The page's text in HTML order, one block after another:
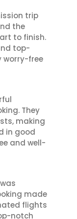
trip
the
to finish.
top-
worry-free
They
making
in good
and well-
made
flights
notch